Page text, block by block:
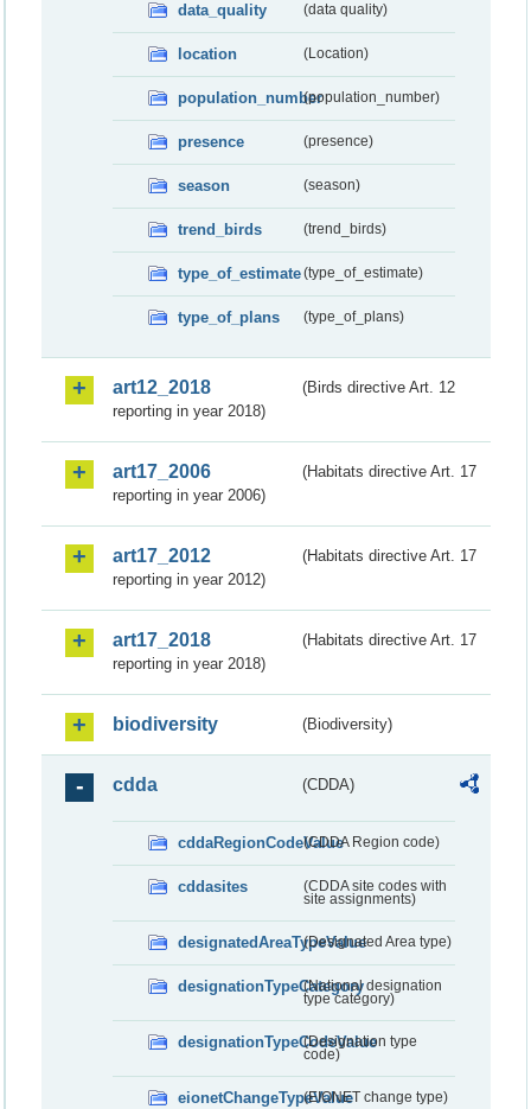
data_quality (data quality)
location (Location)
population_number(population_number)
presence (presence)
season (season)
trend_birds (trend_birds)
type_of_estimate(type_of_estimate)
type_of_plans (type_of_plans)
art12_2018
(Birds directive Art. 12
reporting in year 2018)
art17_2006
(Habitats directive Art. 17
reporting in year 2006)
art17_2012
(Habitats directive Art. 17
reporting in year 2012)
art17_2018
(Habitats directive Art. 17
reporting in year 2018)
biodiversity (Biodiversity)
cdda (CDDA)
cddaRegionCodeValue(CDDA Region code)
cddasites
(CDDA site codes with
site assignments)
designatedAreaTypeValue(Designated Area type)
designationTypeCategory(National designation
type category)
designationTypeCodeValue
(Designation type
code)
eionetChangeTypeValue(EIONET change type)